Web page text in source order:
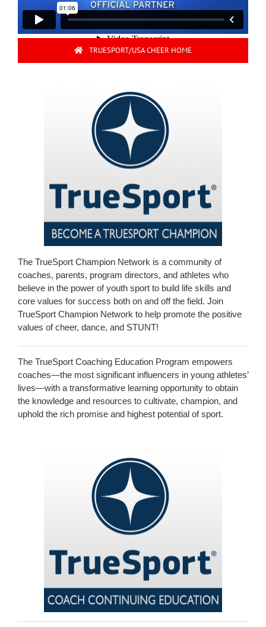
TRUESPORT/USA CHEER HOME
The TrueSport Champion Network is a community of
coaches, parents, program directors, and athletes who
believe in the power of youth sport to build life skills and
core values for success both on and off the field. Join
TrueSport Champion Network to help promote the positive
values of cheer, dance, and STUNT!
The TrueSport Coaching Education Program empowers
coaches—the most significant influencers in young athletes’
lives—with a transformative learning opportunity to obtain
the knowledge and resources to cultivate, champion, and
uphold the rich promise and highest potential of sport.